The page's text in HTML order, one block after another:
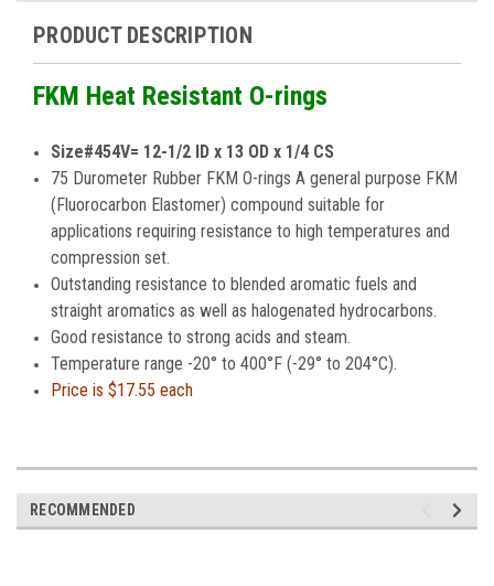
PRODUCT DESCRIPTION
FKM Heat Resistant O-rings
Size#454V= 12-1/2 ID x 13 OD x 1/4 CS
75 Durometer Rubber FKM O-rings A general purpose FKM
(Fluorocarbon Elastomer) compound suitable for
applications requiring resistance to high temperatures and
compression set.
Outstanding resistance to blended aromatic fuels and
straight aromatics as well as halogenated hydrocarbons.
Good resistance to strong acids and steam.
Temperature range -20° to 400°F (-29° to 204°C).
Price is$17.55 each
RECOMMENDED